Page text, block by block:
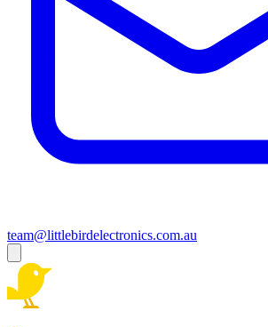
team@littlebirdelectronics.com.au